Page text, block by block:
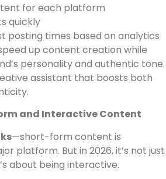
for each platform
quickly
posting times based on analytics
up content creation while
personality and authentic tone.
assistant that boosts both
and Interactive Content
—short-form content is
platform. But in 2026, it’s not just
about being interactive.